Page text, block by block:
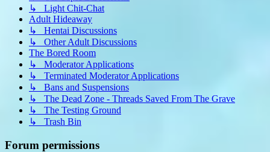
↳ Light Chit-Chat
Adult Hideaway
↳ Hentai Discussions
↳ Other Adult Discussions
The Bored Room
↳ Moderator Applications
↳ Terminated Moderator Applications
↳ Bans and Suspensions
↳ The Dead Zone - Threads Saved From The Grave
↳ The Testing Ground
↳ Trash Bin
Forum permissions